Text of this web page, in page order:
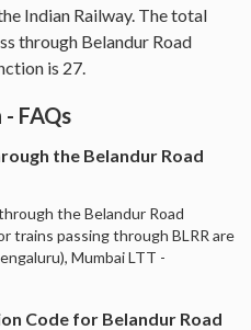
Indian Railway. The total
through Belandur Road
is 27.
FAQs
the Belandur Road
the Belandur Road
trains passing through BLRR are
Mumbai LTT -
Code for Belandur Road